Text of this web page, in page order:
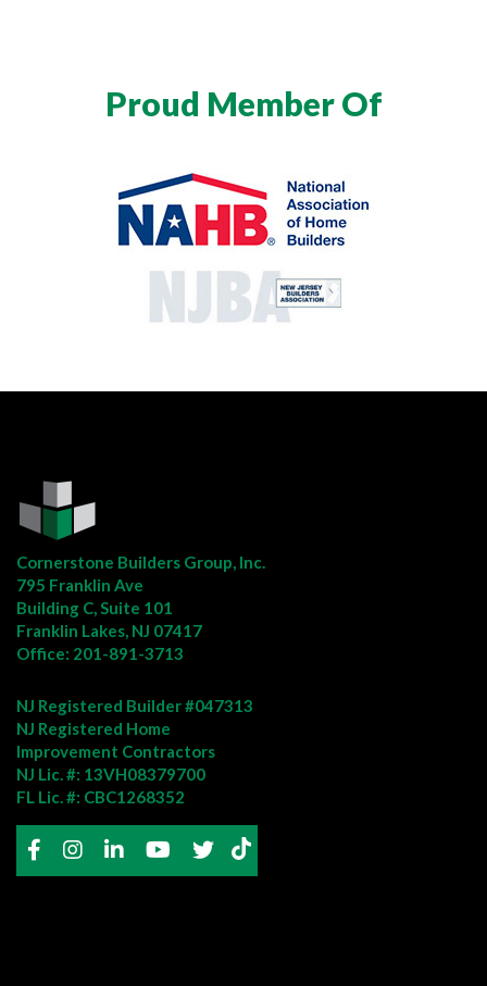
Proud Member Of
Cornerstone Builders Group, Inc.
795 Franklin Ave
Building C, Suite 101
Franklin Lakes, NJ 07417
Office: 201-891-3713
NJ Registered Builder #047313
NJ Registered Home
Improvement Contractors
NJ Lic. #: 13VH08379700
FL Lic. #: CBC1268352